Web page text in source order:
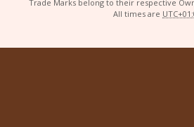
Trade Marks belong to their respective
All times are